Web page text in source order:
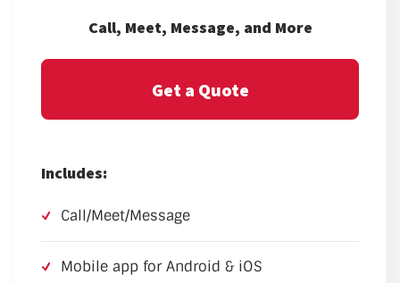
Call, Meet, Message, and More
Get a Quote
Includes:
Call/Meet/Message
Mobile app for Android & iOS